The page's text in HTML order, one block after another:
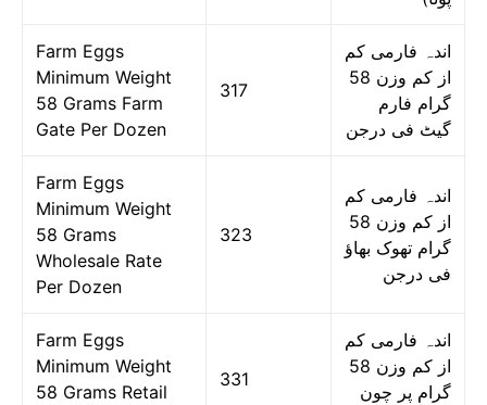
Farm Eggs
Minimum Weight
58 Grams Farm
Gate Per Dozen
317
اندہ فارمی کم
از کم وزن 58
گرام فارم
گیٹ فی درجن
Farm Eggs
Minimum Weight
58 Grams
Wholesale Rate
Per Dozen
323
اندہ فارمی کم
از کم وزن 58
گرام تھوک بھاؤ
فی درجن
Farm Eggs
Minimum Weight
58 Grams Retail
331
اندہ فارمی کم
از کم وزن 58
گرام پر چون